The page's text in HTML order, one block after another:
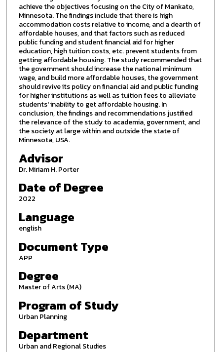
achieve the objectives focusing on the City of Mankato,
Minnesota. The findings include that there is high
accommodation costs relative to income, and a dearth of
affordable houses, and that factors such as reduced
public funding and student financial aid for higher
education, high tuition costs, etc. prevent students from
getting affordable housing. The study recommended that
the government should increase the national minimum
wage, and build more affordable houses, the government
should revive its policy on financial aid and public funding
for higher institutions as well as tuition fees to alleviate
students' inability to get affordable housing. In
conclusion, the findings and recommendations justified
the relevance of the study to academia, government, and
the society at large within and outside the state of
Minnesota, USA.
Advisor
Dr. Miriam H. Porter
Date of Degree
2022
Language
english
Document Type
APP
Degree
Master of Arts (MA)
Program of Study
Urban Planning
Department
Urban and Regional Studies